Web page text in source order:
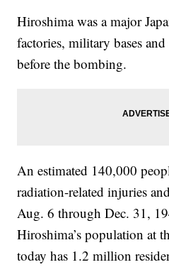
Hiroshima was a major
factories, military bases
before the bombing.
An estimated 140,000
radiation-related injuries
Aug. 6 through Dec. 31,
Hiroshima’s population at
today has 1.2 million